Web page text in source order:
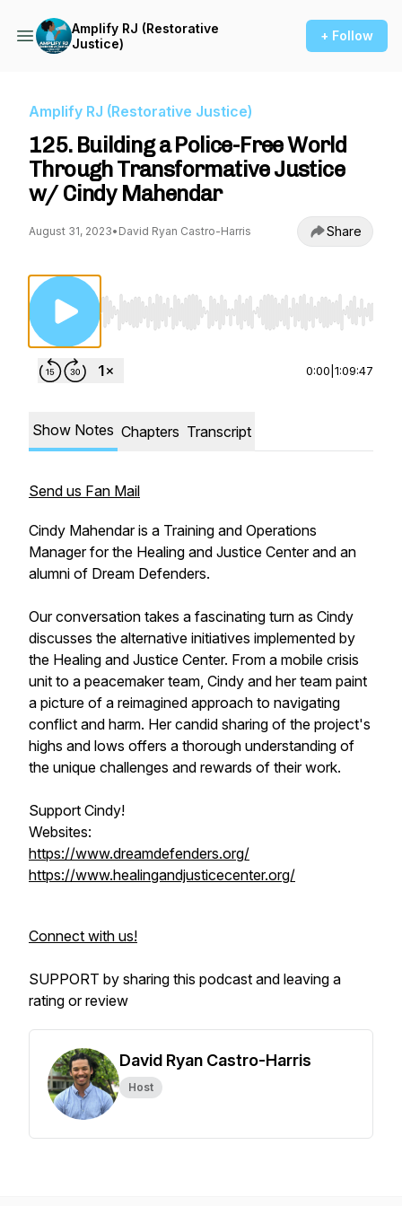
Amplify RJ (Restorative
Justice)
+ Follow
Amplify RJ (Restorative Justice)
125. Building a Police-Free World
Through Transformative Justice
w/ Cindy Mahendar
August 31, 2023• David Ryan Castro-Harris Share
Use Left/Right to seek, Home/End to jump
0:00 1:09:47
Show Notes Chapters Transcript
Send us Fan Mail
Cindy Mahendar is a Training and Operations
Manager for the Healing and Justice Center and an
alumni of Dream Defenders.
Our conversation takes a fascinating turn as Cindy
discusses the alternative initiatives implemented by
the Healing and Justice Center. From a mobile crisis
unit to a peacemaker team, Cindy and her team paint
a picture of a reimagined approach to navigating
conflict and harm. Her candid sharing of the project's
highs and lows offers a thorough understanding of
the unique challenges and rewards of their work.
Support Cindy!
Websites:
https://www.dreamdefenders.org/
https://www.healingandjusticecenter.org/
Connect with us!
SUPPORT by sharing this podcast and leaving a
rating or review
David Ryan Castro-Harris
Host